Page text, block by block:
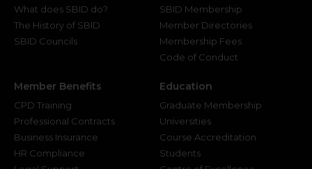
What does SBID do?
The History of SBID
SBID Councils
SBID Membership
Member Directories
Membership Fees
Code of Conduct
Member Benefits
CPD Training
Professional Contracts
Business Insurance
HR Compliance
Education
Graduate Membership
Universities
Course Accreditation
Students